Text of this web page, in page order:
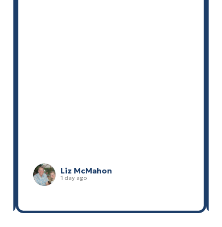
Liz McMahon
1 day ago